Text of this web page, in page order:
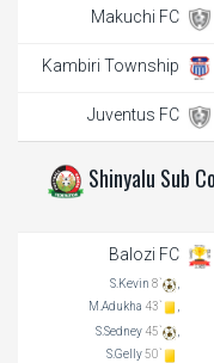
Makuchi FC
Kambiri Township
Juventus FC
Shinyalu Sub
Balozi FC
S.Kevin 8`
,
M.Adukha 43`
,
S.Sedney 45`
,
S.Gelly50`